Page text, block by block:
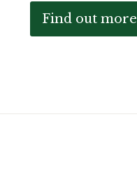
Find out more